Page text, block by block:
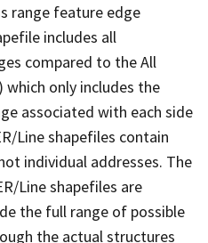
range feature edge
includes all
compared to the All
which only includes the
associated with each side
Line shapefiles contain
individual addresses. The
Line shapefiles are
the full range of possible
the actual structures